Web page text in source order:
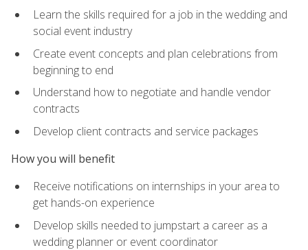
Learn the skills required for a job in the wedding and
social event industry
Create event concepts and plan celebrations from
beginning to end
Understand how to negotiate and handle vendor
contracts
Develop client contracts and service packages
How you will benefit
Receive notifications on internships in your area to
get hands-on experience
Develop skills needed to jumpstart a career as a
wedding planner or event coordinator